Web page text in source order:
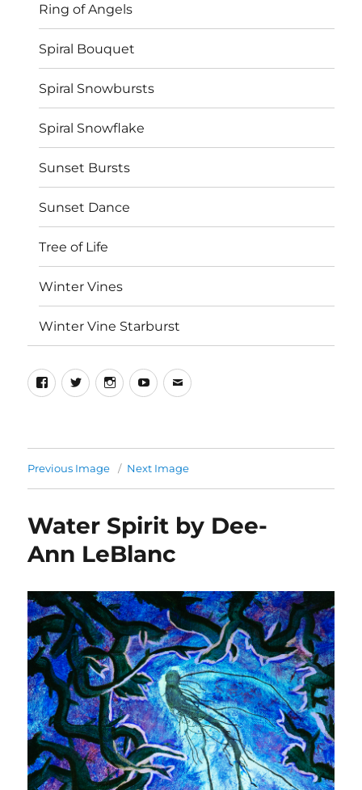
Ring of Angels
Spiral Bouquet
Spiral Snowbursts
Spiral Snowflake
Sunset Bursts
Sunset Dance
Tree of Life
Winter Vines
Winter Vine Starburst
Previous Image Next Image
Water Spirit by Dee-
Ann LeBlanc